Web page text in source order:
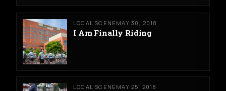
LOCAL SCENE MAY 30, 2018
I Am Finally Riding
LOCAL SCENE MAY 25, 2018